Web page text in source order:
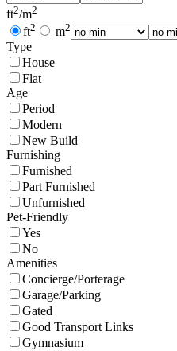
ft2/m2
ft2 m2
Type
House
Flat
Age
Period
Modern
New Build
Furnishing
Furnished
Part Furnished
Unfurnished
Pet-Friendly
Yes
No
Amenities
Concierge/Porterage
Garage/Parking
Gated
Good Transport Links
Gymnasium